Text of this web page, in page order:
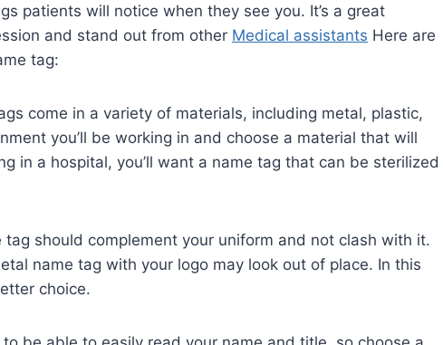
patients will notice when they see you. It’s a great
and stand out from other Medical assistants Here are
tag:
come in a variety of materials, including metal, plastic,
you’ll be working in and choose a material that will
in a hospital, you’ll want a name tag that can be sterilized
tag should complement your uniform and not clash with it.
name tag with your logo may look out of place. In this
choice.